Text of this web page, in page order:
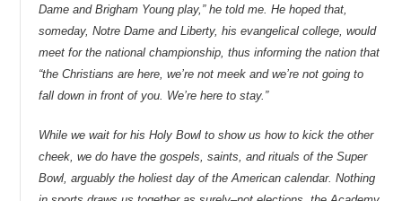
Dame and Brigham Young play,” he told me. He hoped that,
someday, Notre Dame and Liberty, his evangelical college, would
meet for the national championship, thus informing the nation that
“the Christians are here, we’re not meek and we’re not going to
fall down in front of you. We’re here to stay.”
While we wait for his Holy Bowl to show us how to kick the other
cheek, we do have the gospels, saints, and rituals of the Super
Bowl, arguably the holiest day of the American calendar. Nothing